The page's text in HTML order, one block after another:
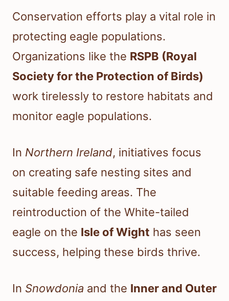
Conservation efforts play a vital role in
protecting eagle populations.
Organizations like the RSPB (Royal
Society for the Protection of Birds)
work tirelessly to restore habitats and
monitor eagle populations.
In Northern Ireland, initiatives focus
on creating safe nesting sites and
suitable feeding areas. The
reintroduction of the White-tailed
eagle on the Isle of Wight has seen
success, helping these birds thrive.
In Snowdonia and the Inner and Outer